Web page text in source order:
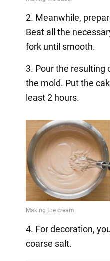
2. Meanwhile,
Beat all the
fork until smooth.
3. Pour the resulting
the mold. Put the
least 2 hours.
4. For decoration,
coarse salt.